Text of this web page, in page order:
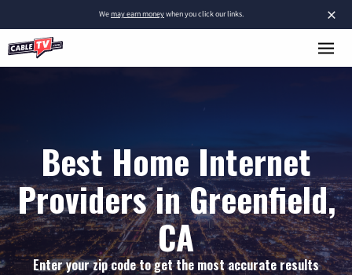
×
Wemay earn moneywhen you click our links.
Best Home Internet
Providers in Greenfield,
CA
Enter your zip code to get the most accurate results